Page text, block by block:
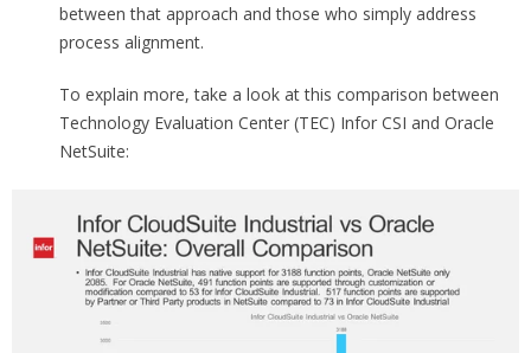
between that approach and those who simply address
process alignment.
To explain more, take a look at this comparison between
Technology Evaluation Center (TEC) Infor CSI and Oracle
NetSuite: